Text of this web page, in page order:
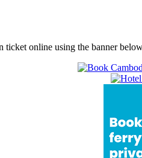
online using the banner